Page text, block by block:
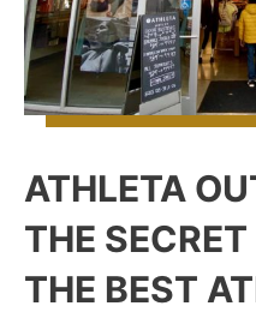
ATHLETA
THE
THE BEST